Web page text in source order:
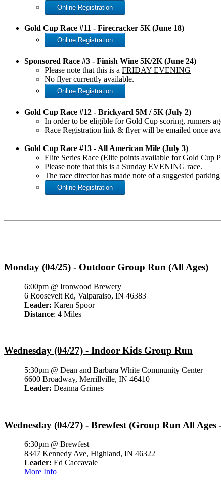
Online Registration
Gold Cup Race #11 - Firecracker 5K (June 18)
Online Registration
Sponsored Race #3 - Finish Wine 5K/2K (June 24)
Please note that this is a FRIDAY EVENING
No flyer currently available.
Online Registration
Gold Cup Race #12 - Brickyard 5M / 5K (July 2)
In order to be eligible for Gold Cup scoring, runners
Race Registration link & flyer will be emailed once
Gold Cup Race #13 - All American Mile (July 3)
Elite Series Race (Elite points available for Gold Cup
Please note that this is a Sunday EVENING race.
The race director has made note of a suggested
Online Registration
Monday (04/25) - Outdoor Group Run (All Ages)
6:00pm @ Ironwood Brewery
6 Roosevelt Rd, Valparaiso, IN 46383
Leader: Karen Spoor
Distance: 4 Miles
Wednesday (04/27) - Indoor Kids Group Run
5:30pm @ Dean and Barbara White Community Center
6600 Broadway, Merrillville, IN 46410
Leader: Deanna Grimes
Wednesday (04/27) - Brewfest (Group Run All Ages
6:30pm @ Brewfest
8347 Kennedy Ave, Highland, IN 46322
Leader: Ed Caccavale
More Info